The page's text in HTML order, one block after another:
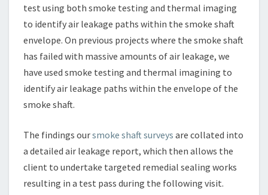
test using both smoke testing and thermal imaging
to identify air leakage paths within the smoke shaft
envelope. On previous projects where the smoke shaft
has failed with massive amounts of air leakage, we
have used smoke testing and thermal imagining to
identify air leakage paths within the envelope of the
smoke shaft.
The findings oursmoke shaft surveys are collated into
a detailed air leakage report, which then allows the
client to undertake targeted remedial sealing works
resulting in a test pass during the following visit.